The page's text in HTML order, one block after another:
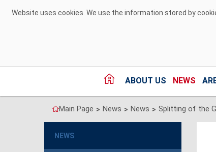
Website uses cookies. We use the information stored by
ABOUT US NEWS
Main Page > News > News >
NEWS